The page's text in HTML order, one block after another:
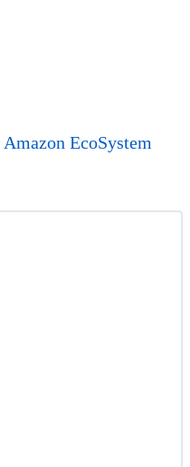
EcoSystem